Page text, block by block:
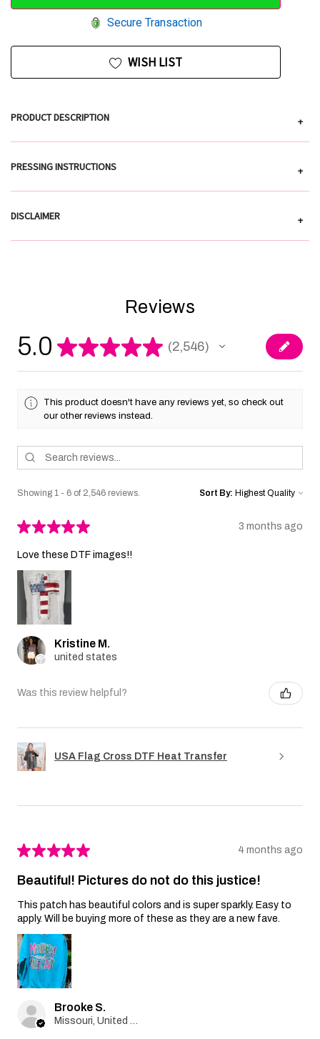
Secure Transaction
WISH LIST
PRODUCT DESCRIPTION +
PRESSING INSTRUCTIONS +
DISCLAIMER +
Reviews
5.0 ★★★★★ 2,546
2546
This product doesn't have any reviews yet, so check out
our other reviews instead.
Showing 1 - 6 of 2,546 reviews. Sort By:
★★★★★ 3 months ago
Love these DTF images!!
Kristine M.
united states
Was this review helpful?
USA Flag Cross DTF Heat Transfer
★★★★★ 4 months ago
Beautiful! Pictures do not do this justice!
This patch has beautiful colors and is super sparkly. Easy to
apply. Will be buying more of these as they are a new fave.
Brooke S.